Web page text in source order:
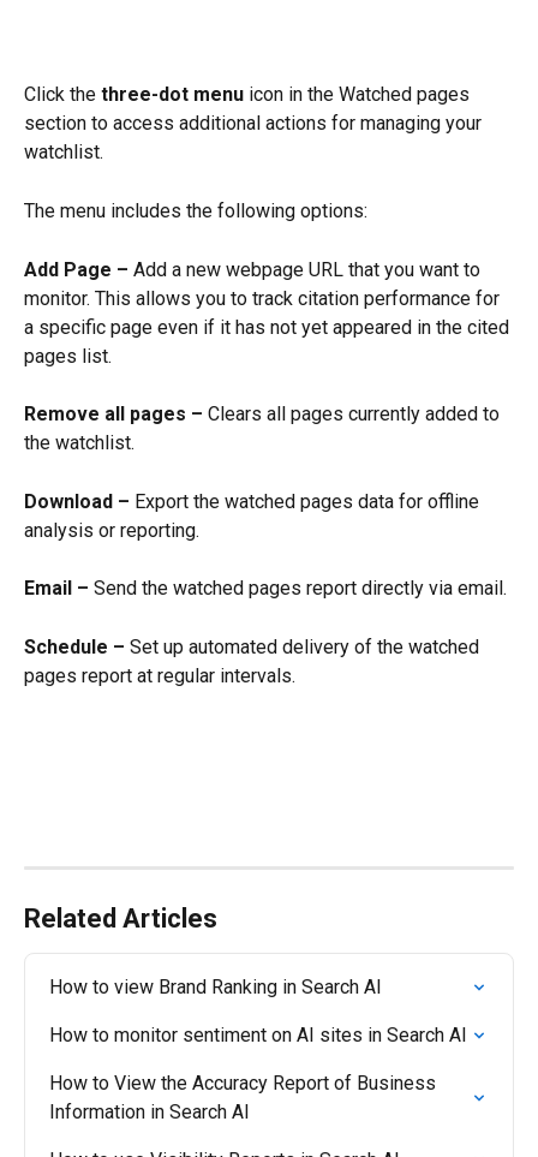
​Click the three-dot menu icon in the Watched pages
section to access additional actions for managing your
watchlist.
The menu includes the following options:
Add Page – Add a new webpage URL that you want to
monitor. This allows you to track citation performance for
a specific page even if it has not yet appeared in the cited
pages list.
Remove all pages – Clears all pages currently added to
the watchlist.
Download – Export the watched pages data for offline
analysis or reporting.
Email – Send the watched pages report directly via email.
Schedule – Set up automated delivery of the watched
pages report at regular intervals.
Related Articles
How to view Brand Ranking in Search AI
How to monitor sentiment on AI sites in Search AI
How to View the Accuracy Report of Business
Information in Search AI